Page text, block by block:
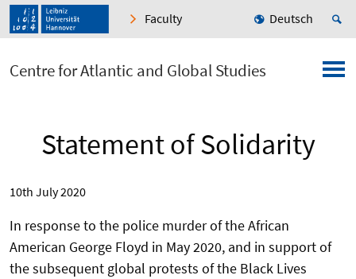
Faculty Deutsch
Centre for Atlantic and Global Studies
Statement of Solidarity
10th July 2020
In response to the police murder of the African
American George Floyd in May 2020, and in support of
the subsequent global protests of the Black Lives